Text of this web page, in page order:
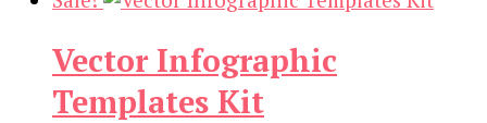
$19.00.$3.00.
Vector Infographic
Templates Kit